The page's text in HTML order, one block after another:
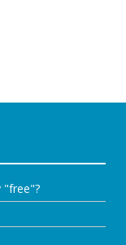
"free"?